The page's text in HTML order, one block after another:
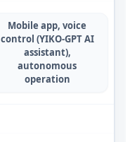
Mobile app, voice
control (YIKO-GPT AI
assistant),
autonomous
operation